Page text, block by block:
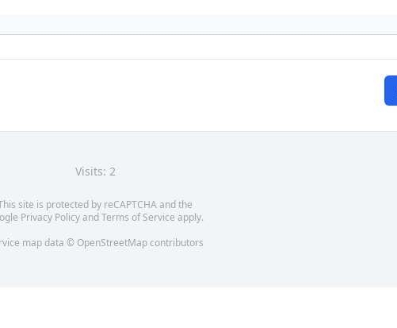
Visits: 2
site is protected by reCAPTCHA and the
Privacy PolicyandTerms of Service apply.
map data © OpenStreetMapcontributors